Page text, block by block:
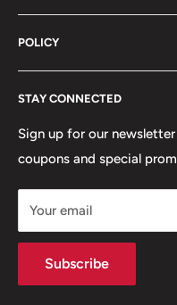
Sales@vicegarage.com
FAQs
Shop By Category
Shop By Vehicle
POLICY
Refund Policy
Terms of Service
Shipping Policy
STAY CONNECTED
Sign up for our
coupons and special
Your email
Subscribe